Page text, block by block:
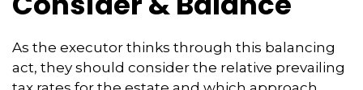
As the executor thinks through this balancing
act, they should consider the relative prevailing